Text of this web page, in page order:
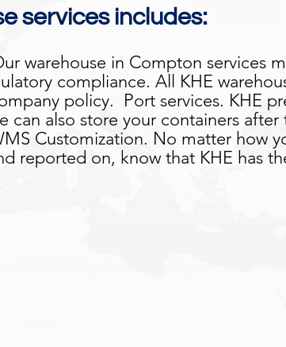
services includes:
warehouse in Compton services
compliance. All KHE
policy. Port services. KHE
can also store your containers
Customization. No matter how
reported on, know that KHE has